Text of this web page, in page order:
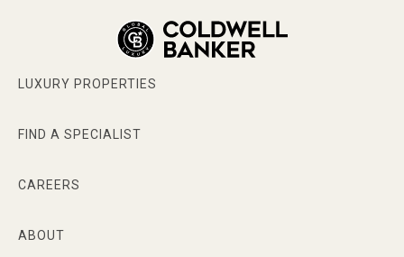
LUXURY PROPERTIES
FIND A SPECIALIST
CAREERS
ABOUT